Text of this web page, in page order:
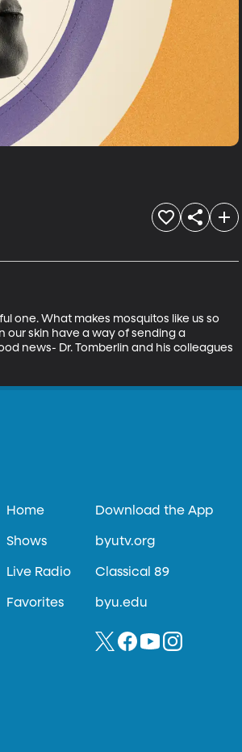
one. What makes mosquitos like us so
our skin have a way of sending a
news- Dr. Tomberlin and his colleagues
Home
Shows
Live Radio
Favorites
Download the App
byutv.org
Classical 89
byu.edu